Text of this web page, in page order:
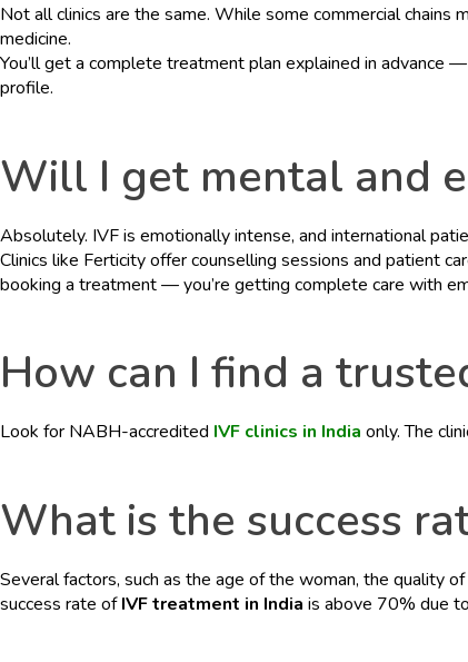
ABOUT
DOCTORS
PROCEDURES
COST
BLOGS
Not all clinics are the same. While some commercial
medicine.
You’ll get a complete treatment plan explained in advance
profile.
Will I get mental and
Absolutely. IVF is emotionally intense, and international
Clinics like Ferticity offer counselling sessions and patient
booking a treatment — you’re getting complete care with
How can I find a
Look for NABH-accredited IVF clinics in India only. The
What is the success
Several factors, such as the age of the woman, the quality
success rate ofIVF treatment in India is above 70% due